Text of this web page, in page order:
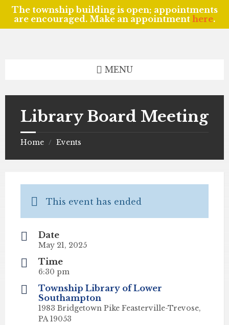
The township building is open; appointments
are encouraged. Make an appointment here.
MENU
Library Board Meeting
Home / Events
This event has ended
Date
May 21, 2025
Time
6:30 pm
Township Library of Lower
Southampton
1983 Bridgetown Pike Feasterville-Trevose,
PA 19053